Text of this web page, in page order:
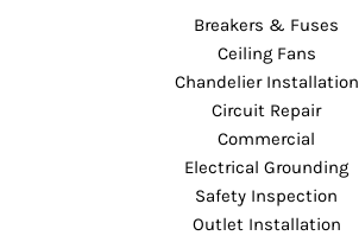
Breakers & Fuses
Ceiling Fans
Chandelier Installation
Circuit Repair
Commercial
Electrical Grounding
Safety Inspection
Outlet Installation